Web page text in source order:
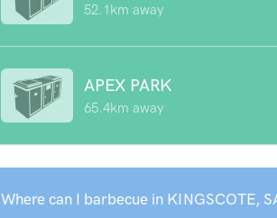
52.1km away
APEX PARK
65.4km away
Where can I barbecue in KINGSCOTE,